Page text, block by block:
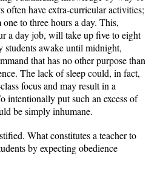
often have extra-curricular activities;
to three hours a day. This,
a day job, will take up five to eight
students awake until midnight,
that has no other purpose than
The lack of sleep could, in fact,
focus and may result in a
intentionally put such an excess of
be simply inhumane.
What constitutes a teacher to
by expecting obedience